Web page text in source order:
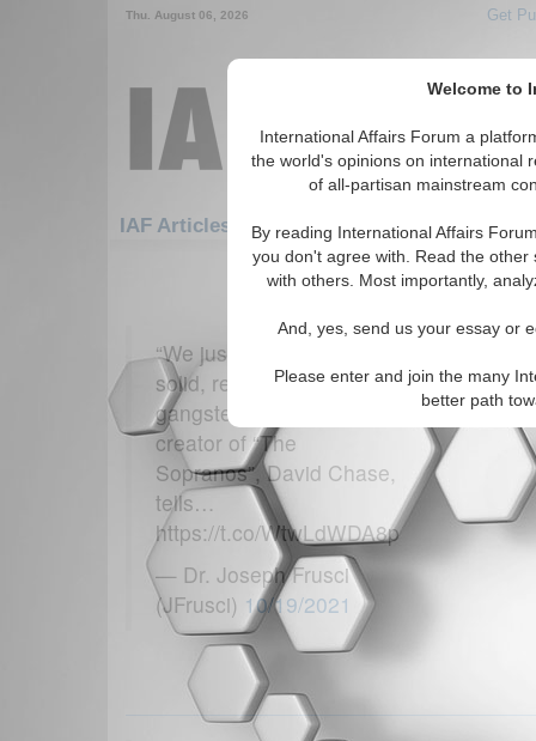
Welcome to
International Affairs Forum a
the world's opinions on international
of all-partisan mainstream
By reading International Affairs
you don't agree with. Read the
with others. Most importantly,
And, yes, send us your essay or
Please enter and join the many
better path
Thu. August 06, 2026 Get
IAF Articles: Economics
61-90 IAF Articles articles
“We just wanted to do a
solid, respectable
gangster movie.” The
creator of “The
Sopranos”, David Chase,
tells…
https://t.co/WtwLdWDA8p
— Dr. Joseph Frusci
(JFrusci) 10/19/2021
Dr.